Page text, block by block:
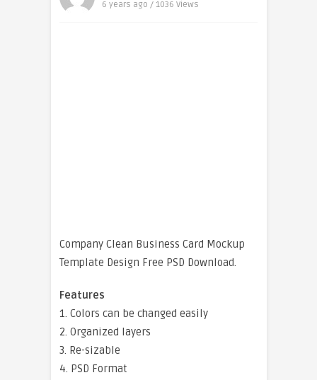
6 years ago / 1036 Views
Company Clean Business Card Mockup
Template Design Free PSD Download.
Features
1. Colors can be changed easily
2. Organized layers
3. Re-sizable
4. PSD Format